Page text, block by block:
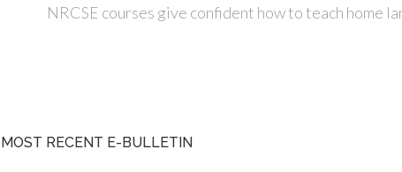
NRCSE courses give confident how to teach home
MOST RECENT E-BULLETIN